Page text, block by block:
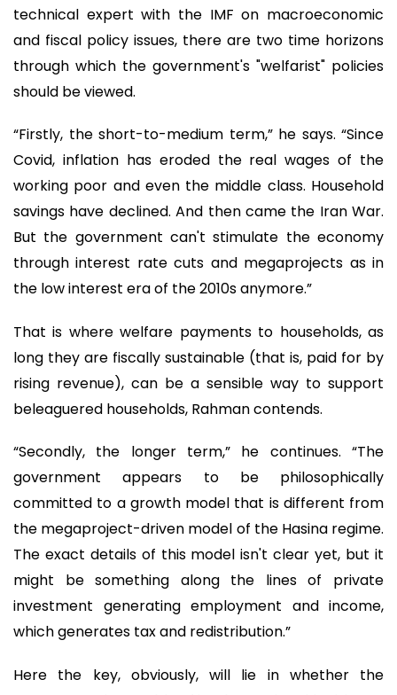
technical expert with the IMF on macroeconomic
and fiscal policy issues, there are two time horizons
through which the government's "welfarist" policies
should be viewed.
“Firstly, the short-to-medium term,” he says. “Since
Covid, inflation has eroded the real wages of the
working poor and even the middle class. Household
savings have declined. And then came the Iran War.
But the government can't stimulate the economy
through interest rate cuts and megaprojects as in
the low interest era of the 2010s anymore.”
That is where welfare payments to households, as
long they are fiscally sustainable (that is, paid for by
rising revenue), can be a sensible way to support
beleaguered households, Rahman contends.
“Secondly, the longer term,” he continues. “The
government appears to be philosophically
committed to a growth model that is different from
the megaproject-driven model of the Hasina regime.
The exact details of this model isn't clear yet, but it
might be something along the lines of private
investment generating employment and income,
which generates tax and redistribution.”
Here the key, obviously, will lie in whether the